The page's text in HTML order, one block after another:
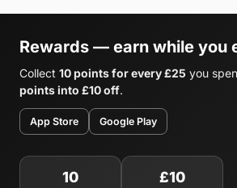
Rewards — earn while you
Collect 10 points for every £25 you
points into £10 off.
App Store Google Play
10 £10